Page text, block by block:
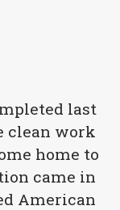
last
clean work
home to
came in
American